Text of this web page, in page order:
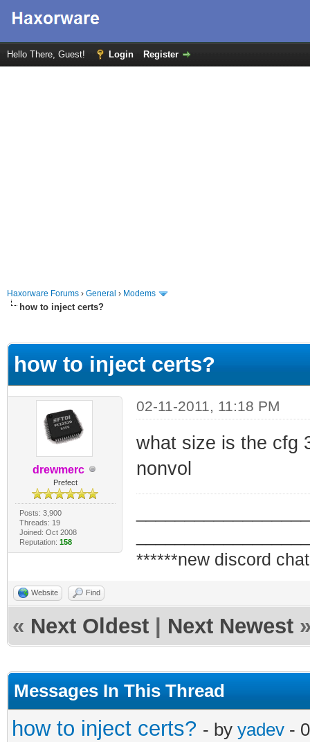
Hello There, Guest! Login Register
Haxorware Forums › General › Modems
how to inject certs?
how to inject certs?
drewmerc
Prefect
Posts: 3,900
Threads: 19
Joined: Oct 2008
Reputation: 158
02-11-2011, 11:18 PM
what size is the cfg
nonvol
******new discord
Website Find
« Next Oldest Next Newest
Messages In This Thread
how to inject certs? - by yadev -